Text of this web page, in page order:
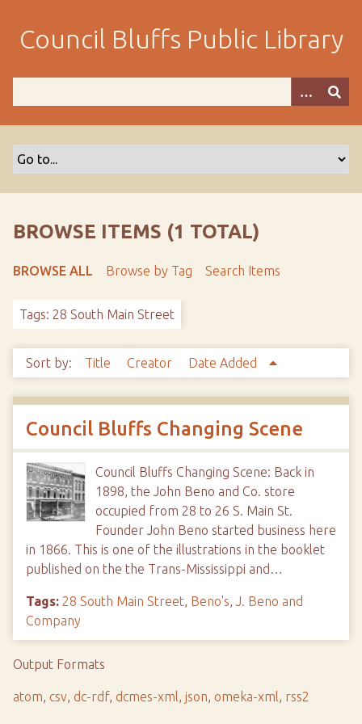
m
Council Bluffs Public Library
BROWSE ITEMS (1 TOTAL)
BROWSE ALL Browse by Tag Search Items
Tags: 28 South Main Street
Sort by: Title Creator Date Added
Council Bluffs Changing Scene
Council Bluffs Changing Scene: Back in
1898, the John Beno and Co. store
occupied from 28 to 26 S. Main St.
Founder John Beno started business here
in 1866. This is one of the illustrations in the booklet
published on the the Trans-Mississippi and…
Tags: 28 South Main Street, Beno's, J. Beno and
Company
Output Formats
atom, csv, dc-rdf, dcmes-xml, json, omeka-xml, rss2